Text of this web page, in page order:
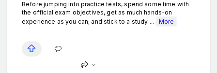
Before jumping into practice tests, spend some time with
the official exam objectives, get as much hands-on
experience as you can, and stick to a study ...
More